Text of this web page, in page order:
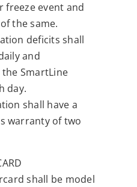
freeze event and
the same.
deficits shall
and
SmartLine
day.
shall have a
warranty of two
shall be model